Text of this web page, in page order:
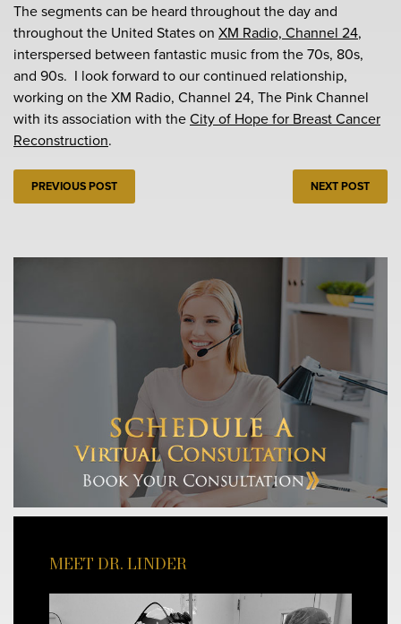
The segments can be heard throughout the day and
throughout the United States on XM Radio, Channel 24,
interspersed between fantastic music from the 70s, 80s,
and 90s. I look forward to our continued relationship,
working on the XM Radio, Channel 24, The Pink Channel
with its association with theCity of Hope for Breast Cancer
Reconstruction.
PREVIOUS POST NEXT POST
MEET DR. LINDER